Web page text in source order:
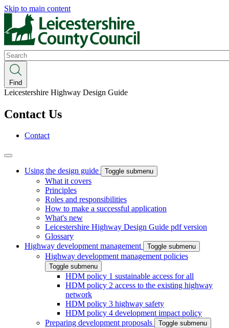
Skip to main content
Search
Find
Leicestershire Highway Design Guide
Contact Us
Contact
Using the design guide Toggle submenu
What it covers
Principles
Roles and responsibilities
How to make a successful application
What's new
Leicestershire Highway Design Guide pdf version
Glossary
Highway development management
Toggle submenu
Highway development management policies
Toggle submenu
HDM policy 1 sustainable access for all
HDM policy 2 access to the existing highway
network
HDM policy 3 highway safety
HDM policy 4 development impact policy
Preparing development proposals
Toggle submenu